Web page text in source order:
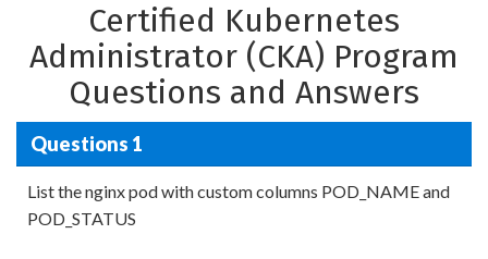
Certified Kubernetes
Administrator (CKA) Program
Questions and Answers
Questions 1
List the nginx pod with custom columns POD_NAME and
POD_STATUS